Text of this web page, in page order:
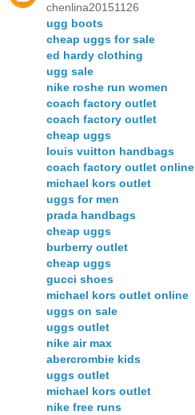
chenlina20151126
ugg boots
cheap uggs for sale
ed hardy clothing
ugg sale
nike roshe run women
coach factory outlet
coach factory outlet
cheap uggs
louis vuitton handbags
coach factory outlet online
michael kors outlet
uggs for men
prada handbags
cheap uggs
burberry outlet
cheap uggs
gucci shoes
michael kors outlet online
uggs on sale
uggs outlet
nike air max
abercrombie kids
uggs outlet
michael kors outlet
nike free runs